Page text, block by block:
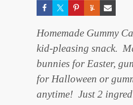
Homemade Gummy
kid-pleasing snack.
bunnies for Easter,
for Halloween or
anytime! Just 2